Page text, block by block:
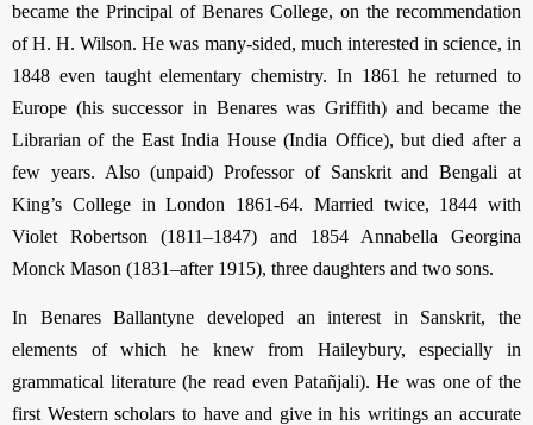
became the Principal of Benares College, on the recommendation
of H. H. Wilson. He was many-sided, much interested in science, in
1848 even taught elementary chemistry. In 1861 he returned to
Europe (his successor in Benares was Griffith) and became the
Librarian of the East India House (India Office), but died after a
few years. Also (unpaid) Professor of Sanskrit and Bengali at
King’s College in London 1861-64. Married twice, 1844 with
Violet Robertson (1811–1847) and 1854 Annabella Georgina
Monck Mason (1831–after 1915), three daughters and two sons.
In Benares Ballantyne developed an interest in Sanskrit, the
elements of which he knew from Haileybury, especially in
grammatical literature (he read even Patañjali). He was one of the
first Western scholars to have and give in his writings an accurate